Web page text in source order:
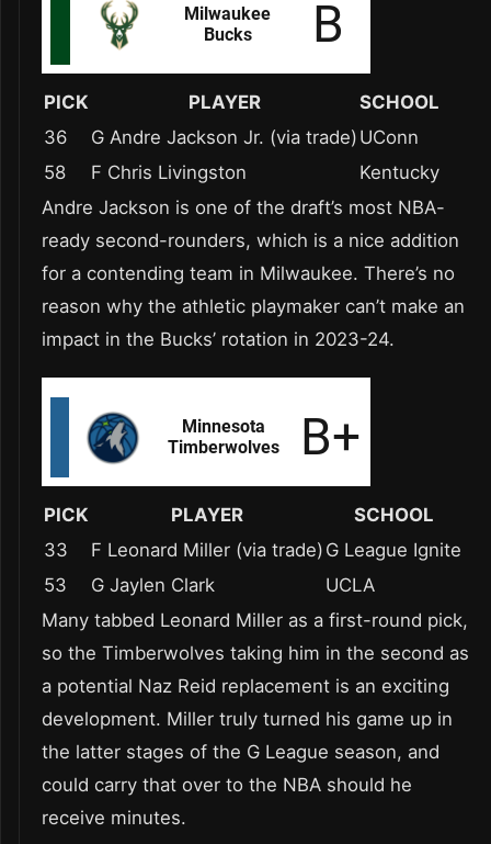
PICK PLAYER
SCHOOL
36
G Andre Jackson Jr. (via trade) UConn
58
F Chris Livingston
Kentucky
Andre Jackson is one of the draft’s most NBA-
ready second-rounders, which is a nice addition
for a contending team in Milwaukee. There’s no
reason why the athletic playmaker can’t make an
impact in the Bucks’ rotation in 2023-24.
PICK PLAYER
SCHOOL
33
F Leonard Miller (via trade) G League Ignite
53
G Jaylen Clark
UCLA
Many tabbed Leonard Miller as a first-round pick,
so the Timberwolves taking him in the second as
a potential Naz Reid replacement is an exciting
development. Miller truly turned his game up in
the latter stages of the G League season, and
could carry that over to the NBA should he
receive minutes.